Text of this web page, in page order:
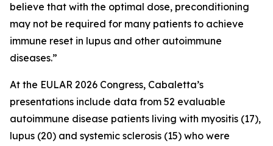
believe that with the optimal dose, preconditioning
may not be required for many patients to achieve
immune reset in lupus and other autoimmune
diseases.”
At the EULAR 2026 Congress, Cabaletta’s
presentations include data from 52 evaluable
autoimmune disease patients living with myositis (17),
lupus (20) and systemic sclerosis (15) who were